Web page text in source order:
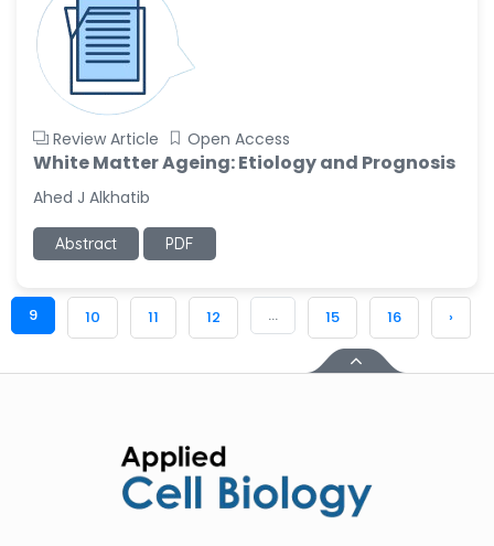
Review Article Open Access
White Matter Ageing: Etiology and Prognosis
Ahed J Alkhatib
Abstract PDF
9 10 11 12 ... 15 16 ›